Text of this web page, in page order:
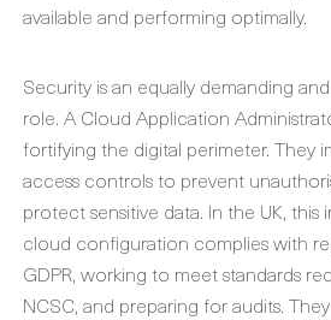
available and performing optimally.
Security is an equally demanding
role. A Cloud Application
fortifying the digital perimeter. They
access controls to prevent
protect sensitive data. In the UK, this
cloud configuration complies with
GDPR, working to meet standards
NCSC, and preparing for audits.